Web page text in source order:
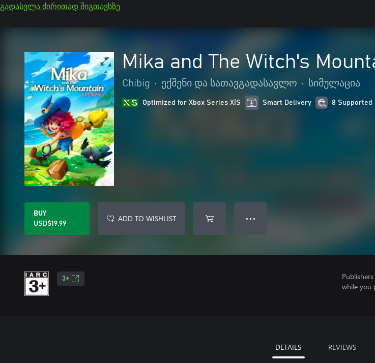
გადასვლა ძირითად შიგთავსზე
Mika and The Witch's
Chibig • ექშენი და სათავგადასავლო • სიმულაცია
Optimized for Xbox Series X|S Smart Delivery 8 Supported
BUY
USD$19.99
ADD TO WISHLIST ● ● ●
3+
while you
DETAILS REVIEWS